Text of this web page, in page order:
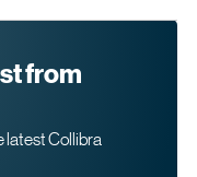
from
latest Collibra